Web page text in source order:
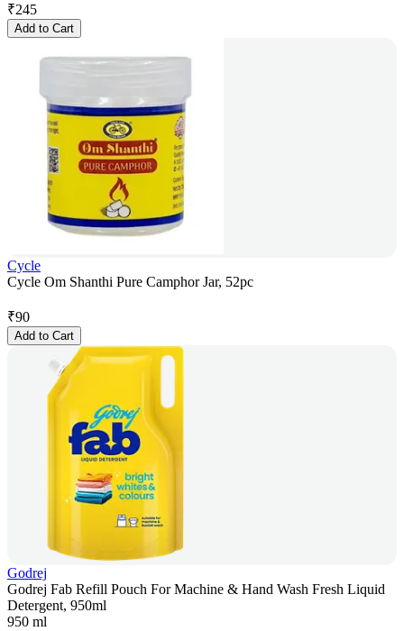
₹245
Add to Cart
Cycle
Cycle Om Shanthi Pure Camphor Jar, 52pc
₹90
Add to Cart
Godrej
Godrej Fab Refill Pouch For Machine & Hand Wash Fresh Liquid
Detergent, 950ml
950 ml